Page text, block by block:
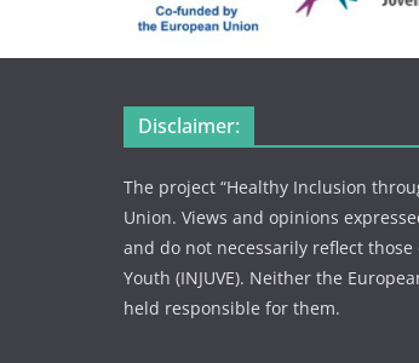
Disclaimer:
The project “Healthy Inclusion
Union. Views and opinions
and do not necessarily reflect
Youth (INJUVE). Neither the
held responsible for them.